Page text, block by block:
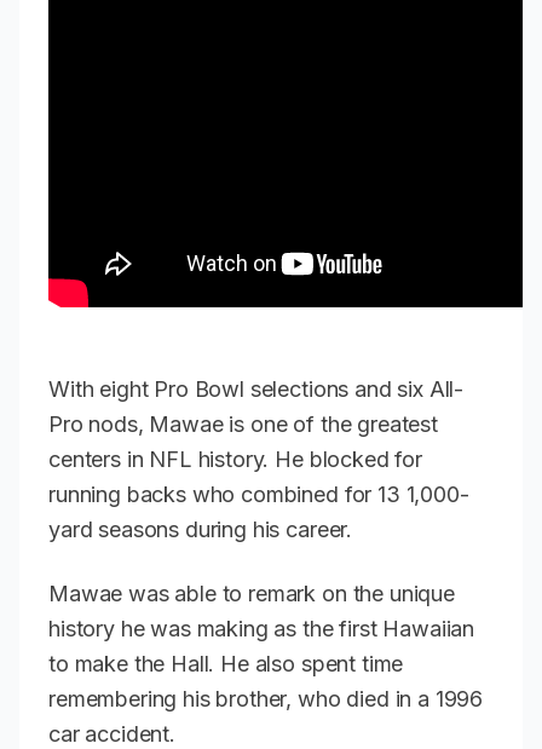
With eight Pro Bowl selections and six All-
Pro nods, Mawae is one of the greatest
centers in NFL history. He blocked for
running backs who combined for 13 1,000-
yard seasons during his career.
Mawae was able to remark on the unique
history he was making as the first Hawaiian
to make the Hall. He also spent time
remembering his brother, who died in a 1996
car accident.